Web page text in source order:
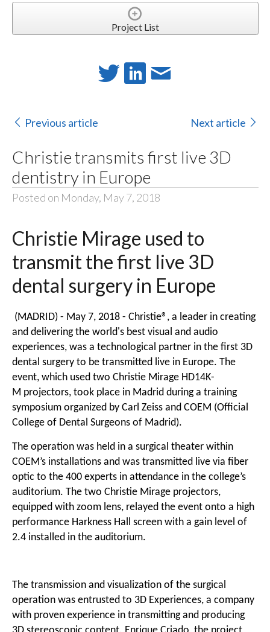
Project List
Previous article Next article
Christie transmits first live 3D
dentistry in Europe
Posted on Monday, May 7, 2018
Christie Mirage used to
transmit the first live 3D
dental surgery in Europe
(MADRID) - May 7, 2018 - Christie® , a leader in creating
and delivering the world's best visual and audio
experiences, was a technological partner in the first 3D
dental surgery to be transmitted live in Europe. The
event, which used two Christie Mirage HD14K-
M projectors, took place in Madrid during a training
symposium organized by Carl Zeiss and COEM (Official
College of Dental Surgeons of Madrid).
The operation was held in a surgical theater within
COEM’s installations and was transmitted live via fiber
optic to the 400 experts in attendance in the college’s
auditorium. The two Christie Mirage projectors,
equipped with zoom lens, relayed the event onto a high
performance Harkness Hall screen with a gain level of
2.4 installed in the auditorium.
The transmission and visualization of the surgical
operation was entrusted to 3D Experiences, a company
with proven experience in transmitting and producing